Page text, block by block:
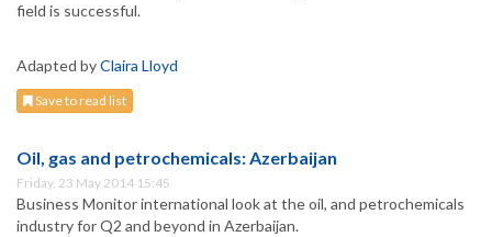
field is successful.
Adapted byClaira Lloyd
Save to read list
Oil, gas and petrochemicals: Azerbaijan
Friday, 23 May 2014 15:45
Business Monitor international look at the oil, and petrochemicals
industry for Q2 and beyond in Azerbaijan.